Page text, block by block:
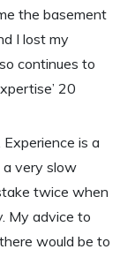
the basement
I lost my
continues to
20
is a
very slow
twice when
My advice to
would be to